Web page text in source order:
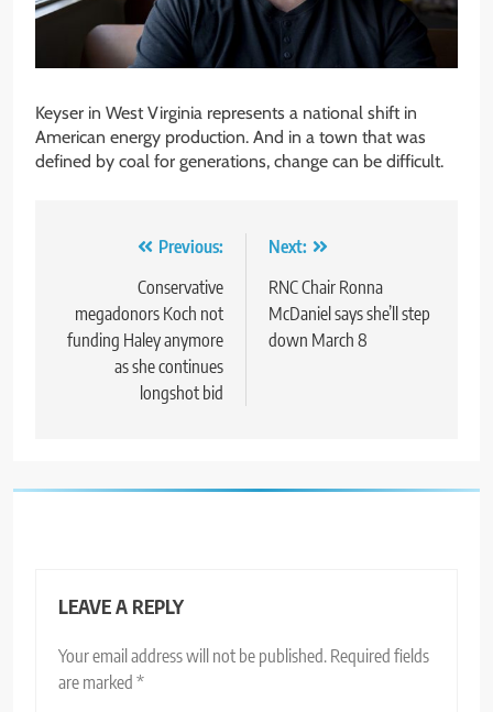
Keyser in West Virginia represents a national shift in
American energy production. And in a town that was
defined by coal for generations, change can be difficult.
navigation
Previous:
Conservative
megadonors Koch not
funding Haley anymore
as she continues
longshot bid
Next:
RNC Chair Ronna
McDaniel says she’ll step
down March 8
LEAVE A REPLY
Your email address will not be published. Required fields
are marked *